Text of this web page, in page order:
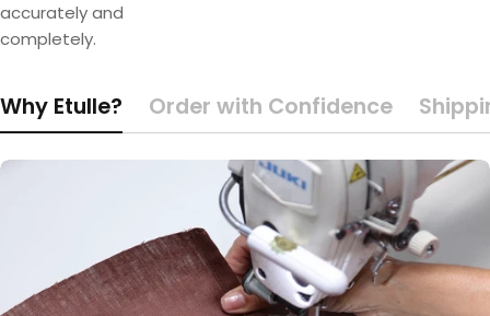
accurately and
completely.
Why Etulle? Order with Confidence